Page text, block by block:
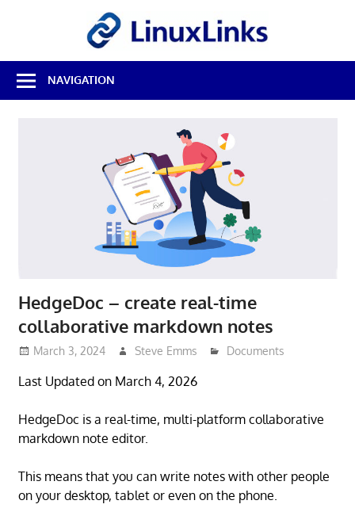
Best
Free
Linux
NAVIGATION
HedgeDoc – create real-time
collaborative markdown notes
March 3, 2024 Steve Emms Documents
Last Updated on March 4, 2026
HedgeDoc is a real-time, multi-platform collaborative
markdown note editor.
This means that you can write notes with other people
on your desktop, tablet or even on the phone.